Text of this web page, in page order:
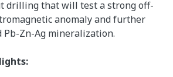
drilling that will test a strong off-
anomaly and further
Zn-Ag mineralization.